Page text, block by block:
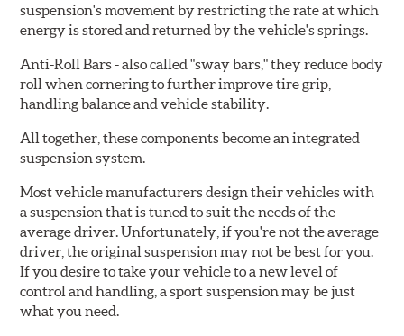
suspension's movement by restricting the rate at which
energy is stored and returned by the vehicle's springs.
Anti-Roll Bars- also called "sway bars," they reduce body
roll when cornering to further improve tire grip,
handling balance and vehicle stability.
All together, these components become an integrated
suspension system.
Most vehicle manufacturers design their vehicles with
a suspension that is tuned to suit the needs of the
average driver. Unfortunately, if you're not the average
driver, the original suspension may not be best for you.
If you desire to take your vehicle to a new level of
control and handling, a sport suspension may be just
what you need.